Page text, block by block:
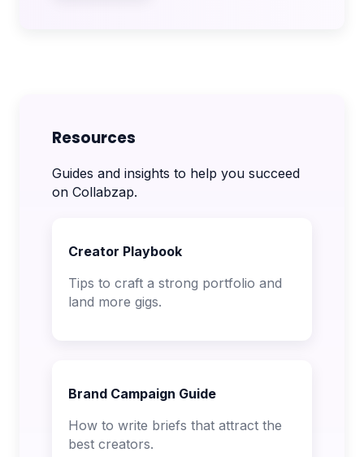
Resources
Guides and insights to help you succeed
on Collabzap.
Creator Playbook
Tips to craft a strong portfolio and
land more gigs.
Brand Campaign Guide
How to write briefs that attract the
best creators.